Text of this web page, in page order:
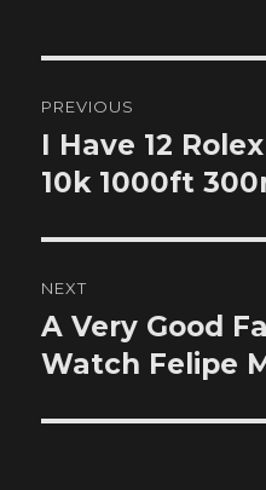
navigation
PREVIOUS
Previous
post:
I Have 12
10k 1000ft
NEXT
Next
post:
A Very Good
Watch Felipe